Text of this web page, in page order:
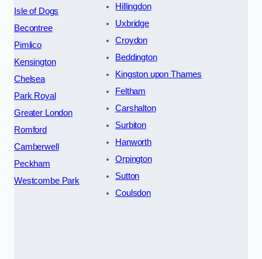
Isle of Dogs
Becontree
Pimlico
Kensington
Chelsea
Park Royal
Greater London
Romford
Camberwell
Peckham
Westcombe Park
Hillingdon
Uxbridge
Croydon
Beddington
Kingston upon Thames
Feltham
Carshalton
Surbiton
Hanworth
Orpington
Sutton
Coulsdon